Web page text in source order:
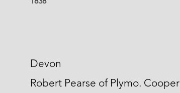
Devon
Robert Pearse of Plymo. Cooper